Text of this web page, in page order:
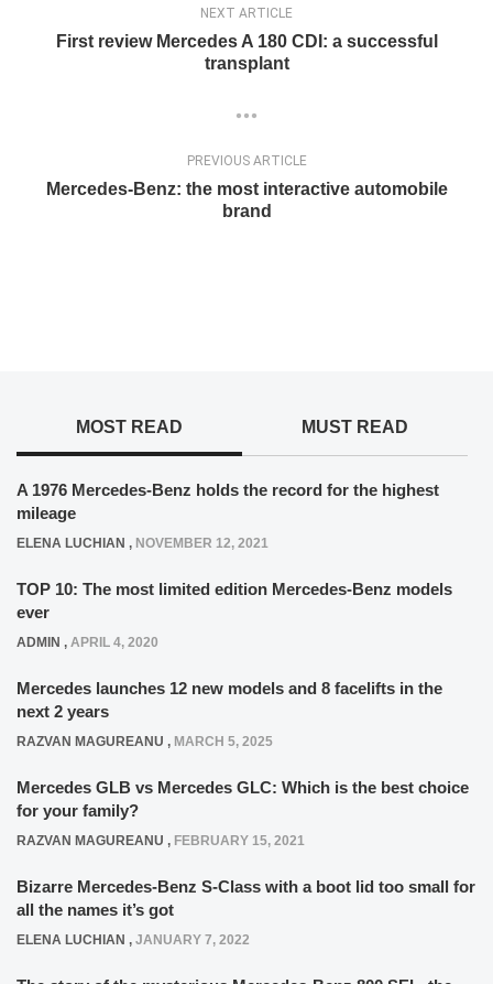
NEXT ARTICLE
First review Mercedes A 180 CDI: a successful
transplant
PREVIOUS ARTICLE
Mercedes-Benz: the most interactive automobile
brand
MOST READ MUST READ
A 1976 Mercedes-Benz holds the record for the highest
mileage
ELENA LUCHIAN , NOVEMBER 12, 2021
TOP 10: The most limited edition Mercedes-Benz models
ever
ADMIN , APRIL 4, 2020
Mercedes launches 12 new models and 8 facelifts in the
next 2 years
RAZVAN MAGUREANU , MARCH 5, 2025
Mercedes GLB vs Mercedes GLC: Which is the best choice
for your family?
RAZVAN MAGUREANU , FEBRUARY 15, 2021
Bizarre Mercedes-Benz S-Class with a boot lid too small for
all the names it’s got
ELENA LUCHIAN , JANUARY 7, 2022